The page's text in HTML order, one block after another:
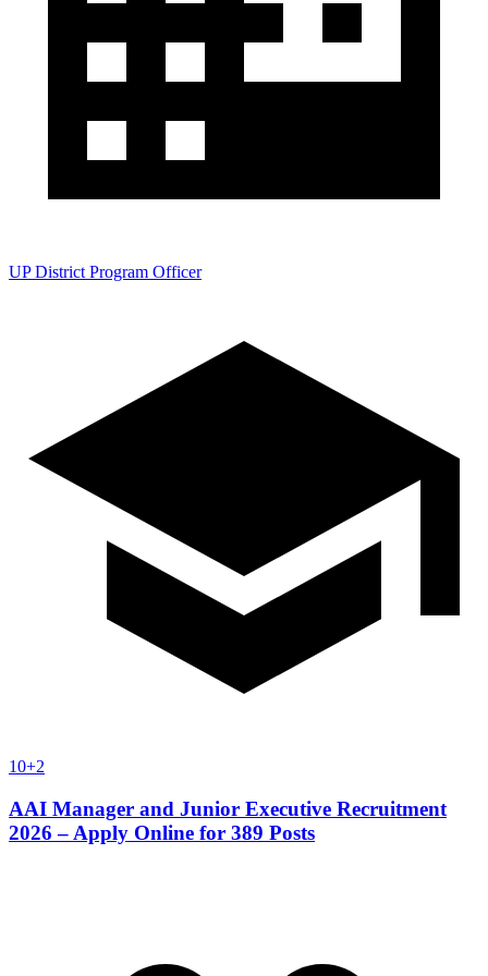
UP District Program Officer
10+2
AAI Manager and Junior Executive Recruitment
2026 – Apply Online for 389 Posts